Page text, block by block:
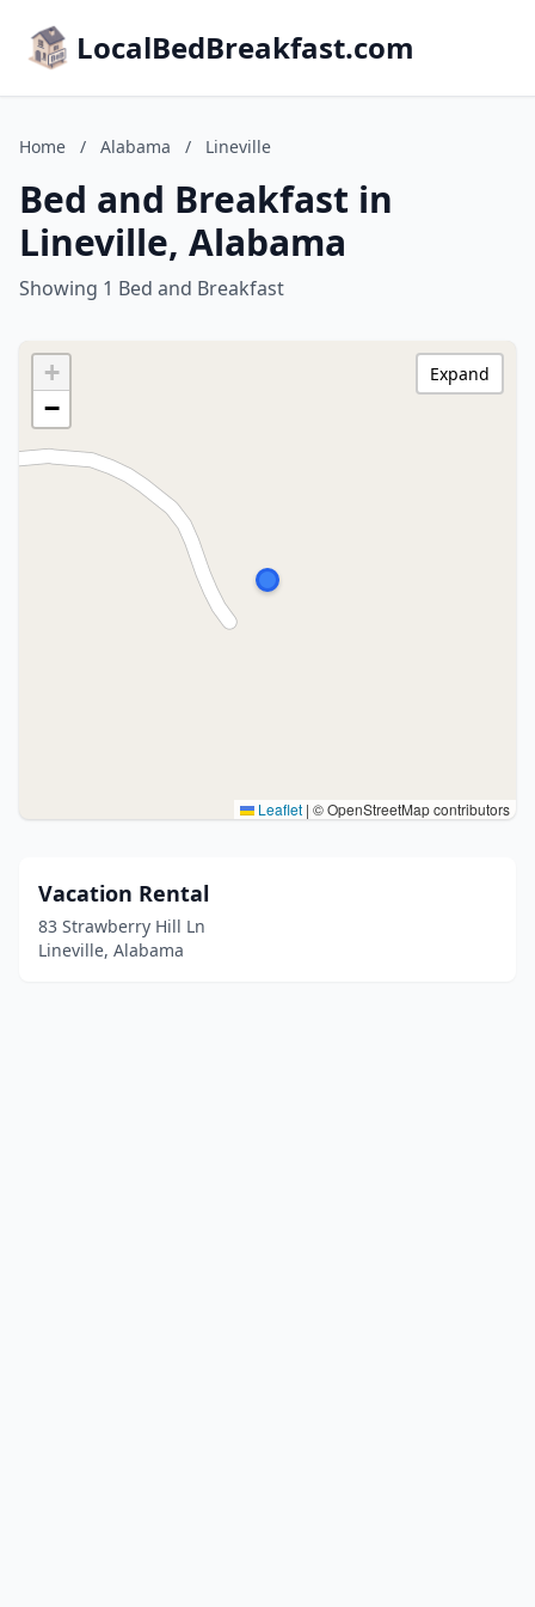
LocalBedBreakfast.com
Home / Alabama / Lineville
Bed and Breakfast in
Lineville, Alabama
Showing 1 Bed and Breakfast
+
−
Leaflet | © OpenStreetMap contributors
Expand
Vacation Rental
83 Strawberry Hill Ln
Lineville, Alabama